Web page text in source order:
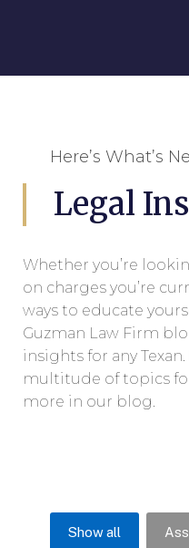
Here’s What’s
Legal
Whether you’re
on charges you’re
ways to educate
Guzman Law Firm
insights for any
multitude of topics
more in our blog.
Show all